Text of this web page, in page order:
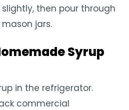
slightly, then pour through
jars.
Syrup
in the refrigerator.
commercial